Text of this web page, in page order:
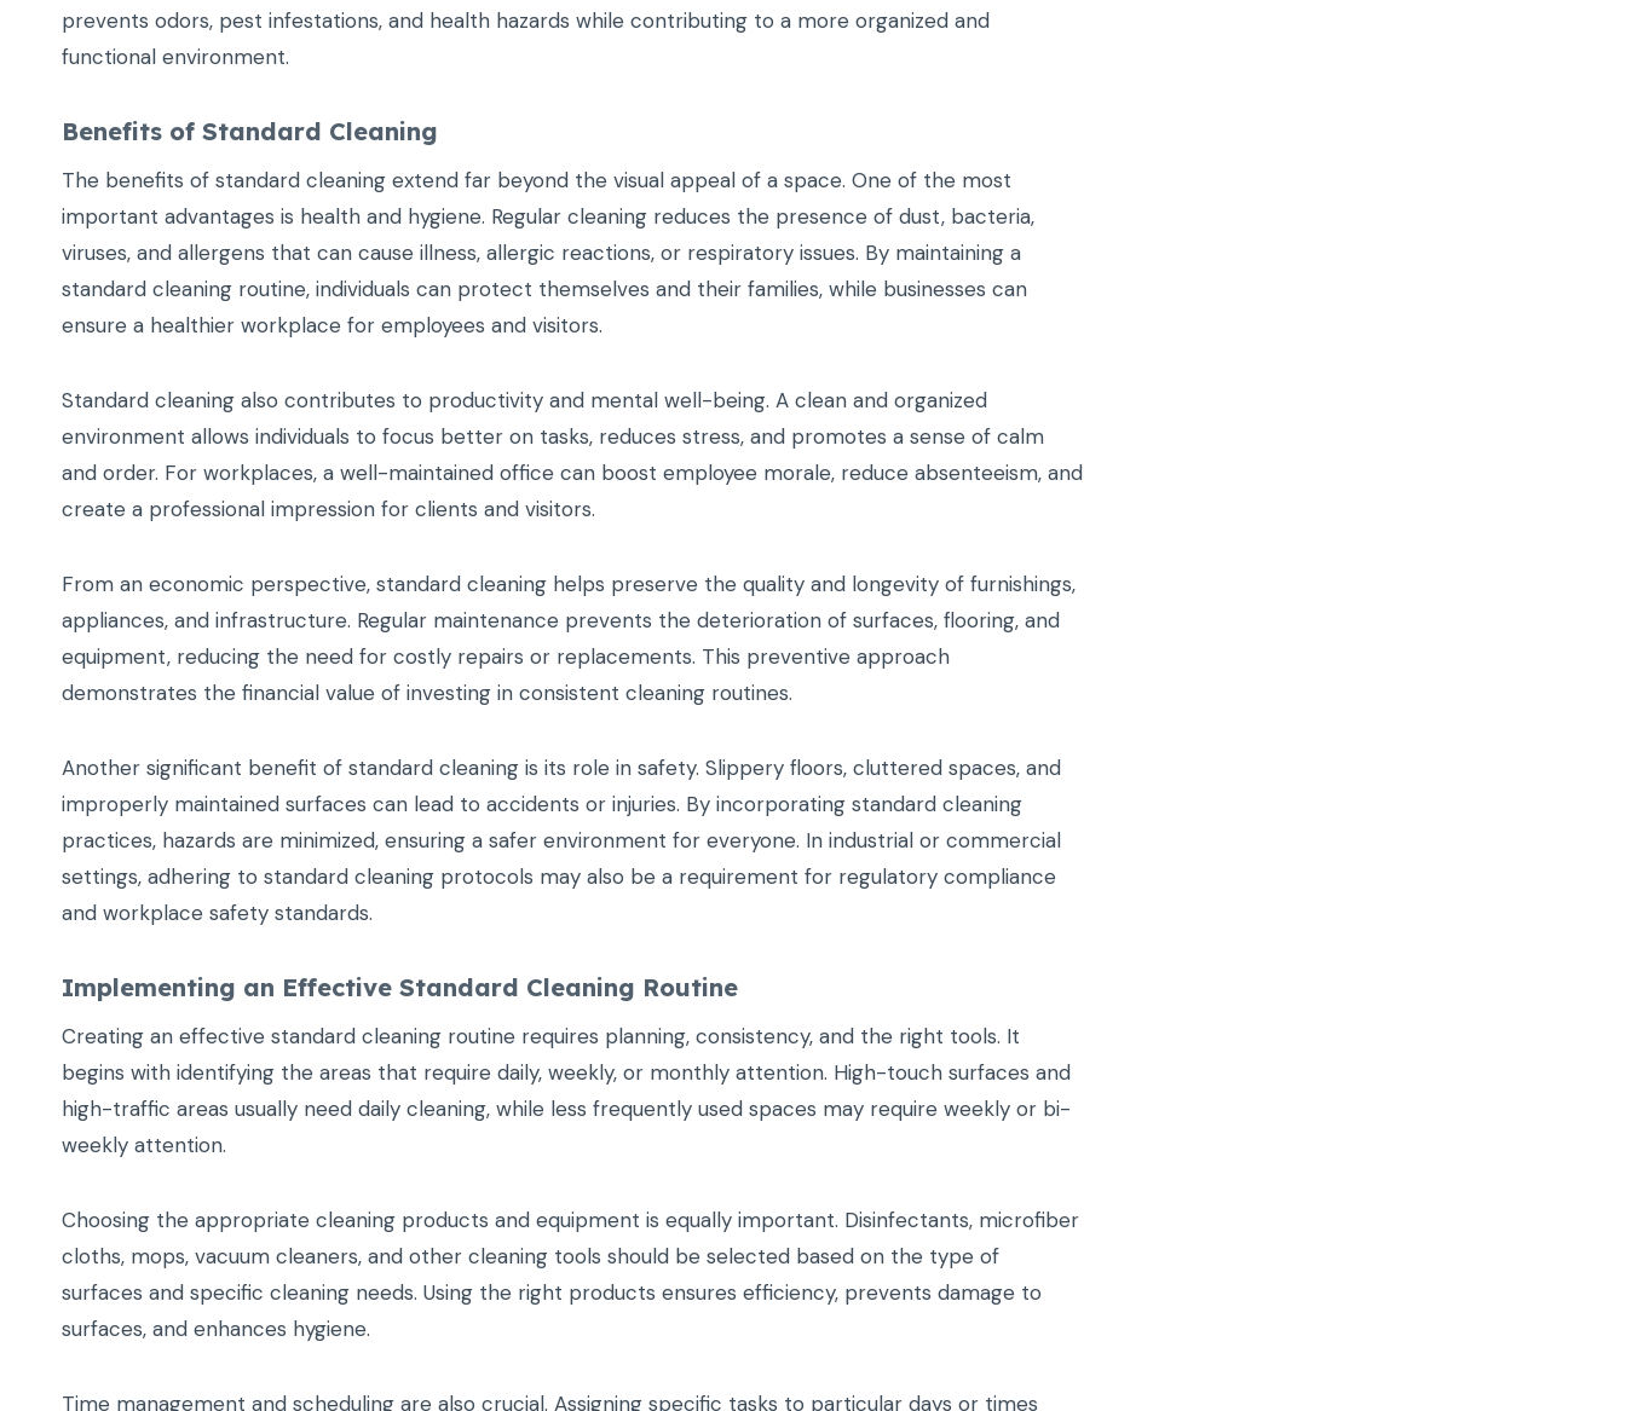
prevents odors, pest infestations, and health hazards while contributing to a more organized and
functional environment.
Benefits of Standard Cleaning
The benefits of standard cleaning extend far beyond the visual appeal of a space. One of the most
important advantages is health and hygiene. Regular cleaning reduces the presence of dust, bacteria,
viruses, and allergens that can cause illness, allergic reactions, or respiratory issues. By maintaining a
standard cleaning routine, individuals can protect themselves and their families, while businesses can
ensure a healthier workplace for employees and visitors.
Standard cleaning also contributes to productivity and mental well-being. A clean and organized
environment allows individuals to focus better on tasks, reduces stress, and promotes a sense of calm
and order. For workplaces, a well-maintained office can boost employee morale, reduce absenteeism, and
create a professional impression for clients and visitors.
From an economic perspective, standard cleaning helps preserve the quality and longevity of furnishings,
appliances, and infrastructure. Regular maintenance prevents the deterioration of surfaces, flooring, and
equipment, reducing the need for costly repairs or replacements. This preventive approach
demonstrates the financial value of investing in consistent cleaning routines.
Another significant benefit of standard cleaning is its role in safety. Slippery floors, cluttered spaces, and
improperly maintained surfaces can lead to accidents or injuries. By incorporating standard cleaning
practices, hazards are minimized, ensuring a safer environment for everyone. In industrial or commercial
settings, adhering to standard cleaning protocols may also be a requirement for regulatory compliance
and workplace safety standards.
Implementing an Effective Standard Cleaning Routine
Creating an effective standard cleaning routine requires planning, consistency, and the right tools. It
begins with identifying the areas that require daily, weekly, or monthly attention. High-touch surfaces and
high-traffic areas usually need daily cleaning, while less frequently used spaces may require weekly or bi-
weekly attention.
Choosing the appropriate cleaning products and equipment is equally important. Disinfectants, microfiber
cloths, mops, vacuum cleaners, and other cleaning tools should be selected based on the type of
surfaces and specific cleaning needs. Using the right products ensures efficiency, prevents damage to
surfaces, and enhances hygiene.
Time management and scheduling are also crucial. Assigning specific tasks to particular days or times